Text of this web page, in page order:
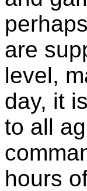
are
level,
day, it
to all
hours